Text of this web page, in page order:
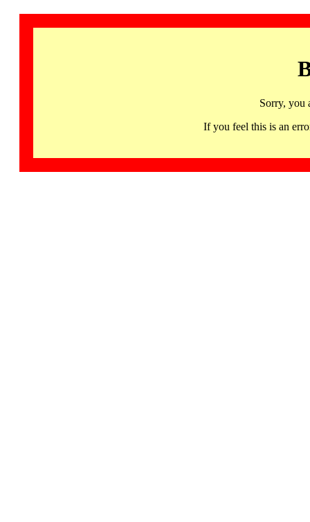
Sorry, you
If you feel this is an